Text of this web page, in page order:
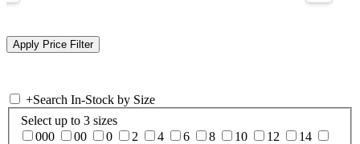
+Search In-Stock by Size
Select up to 3 sizes
000
00 0 2 4 6 8 10 12
14